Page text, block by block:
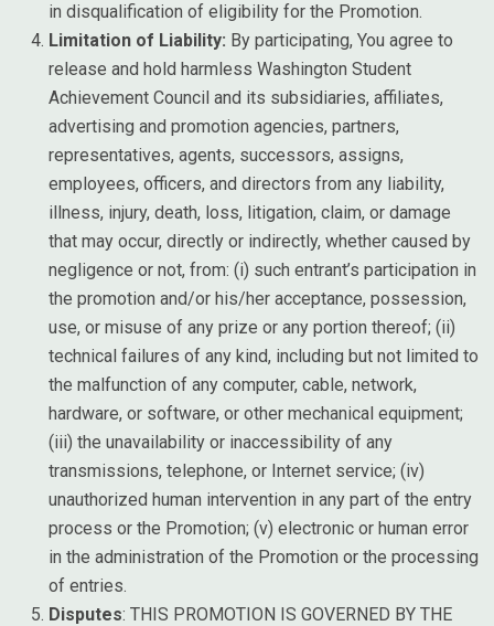
in disqualification of eligibility for the Promotion.
Limitation of Liability: By participating, You agree to
release and hold harmless Washington Student
Achievement Council and its subsidiaries, affiliates,
advertising and promotion agencies, partners,
representatives, agents, successors, assigns,
employees, officers, and directors from any liability,
illness, injury, death, loss, litigation, claim, or damage
that may occur, directly or indirectly, whether caused by
negligence or not, from: (i) such entrant’s participation in
the promotion and/or his/her acceptance, possession,
use, or misuse of any prize or any portion thereof; (ii)
technical failures of any kind, including but not limited to
the malfunction of any computer, cable, network,
hardware, or software, or other mechanical equipment;
(iii) the unavailability or inaccessibility of any
transmissions, telephone, or Internet service; (iv)
unauthorized human intervention in any part of the entry
process or the Promotion; (v) electronic or human error
in the administration of the Promotion or the processing
of entries.
Disputes: THIS PROMOTION IS GOVERNED BY THE